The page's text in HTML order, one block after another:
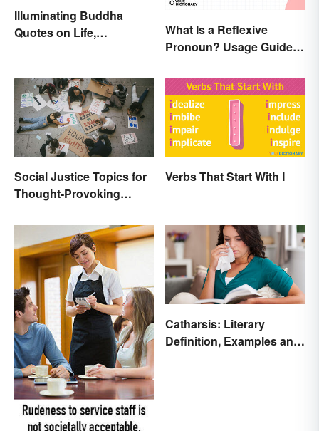
Illuminating Buddha
Quotes on Life,
What Is a Reflexive
Pronoun? Usage Guide
Social Justice Topics for
Thought-Provoking
Verbs That Start With I
Catharsis: Literary
Definition, Examples and